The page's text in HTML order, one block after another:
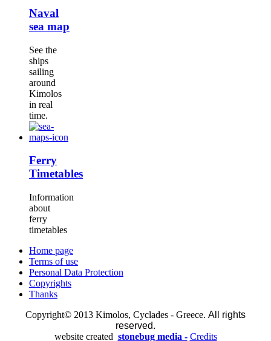
Naval
sea map
See the
ships
sailing
around
Kimolos
in real
time.
Ferry
Timetables
Information
about
ferry
timetables
Home page
Terms of use
Personal Data Protection
Copyrights
Thanks
Copyright© 2013 Kimolos, Cyclades - Greece. All rights
reserved.
website created stonebug media - Credits